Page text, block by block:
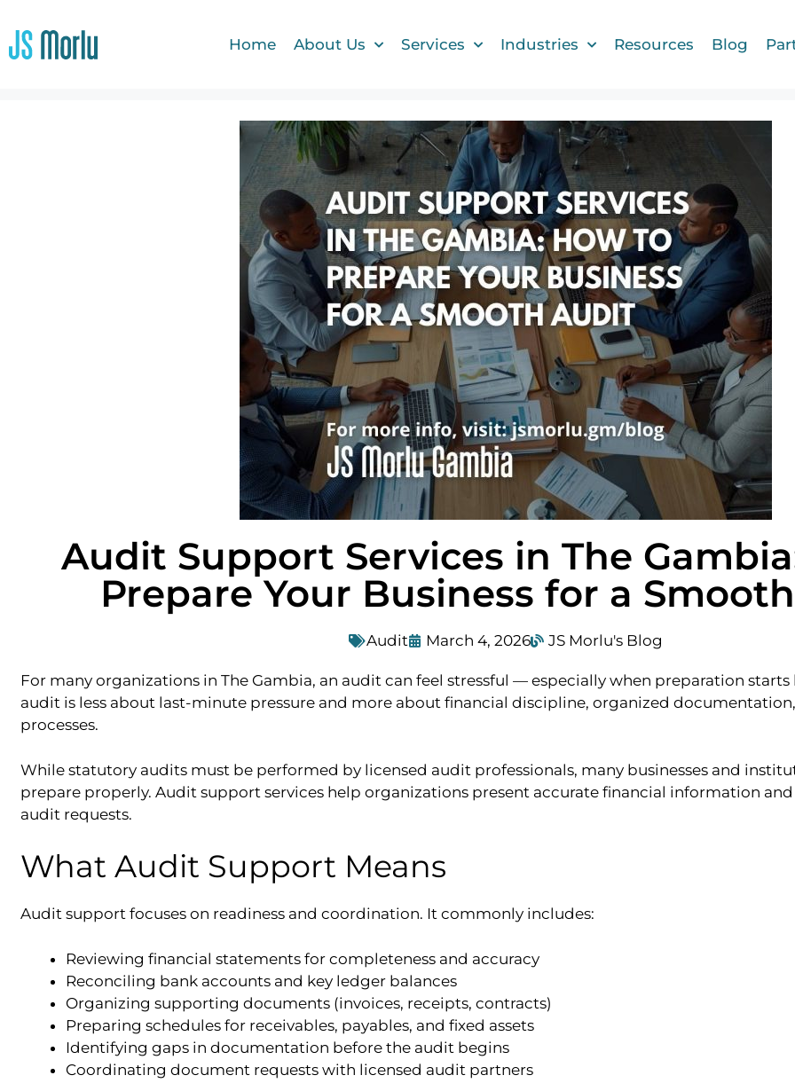
Home About Us Services Industries Resources Blog
Audit Support Services in The
Prepare Your Business for a
Audit March 4, 2026 JS Morlu's Blog
For many organizations in The Gambia, an audit can feel stressful — especially when preparation starts
audit is less about last-minute pressure and more about financial discipline, organized
processes.
While statutory audits must be performed by licensed audit professionals, many businesses and
prepare properly. Audit support services help organizations present accurate financial information
audit requests.
What Audit Support Means
Audit support focuses on readiness and coordination. It commonly includes:
Reviewing financial statements for completeness and accuracy
Reconciling bank accounts and key ledger balances
Organizing supporting documents (invoices, receipts, contracts)
Preparing schedules for receivables, payables, and fixed assets
Identifying gaps in documentation before the audit begins
Coordinating document requests with licensed audit partners